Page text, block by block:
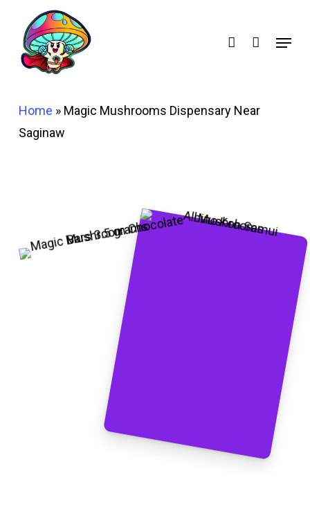
main
content
Menu
Home » Magic Mushrooms Dispensary Near
Saginaw